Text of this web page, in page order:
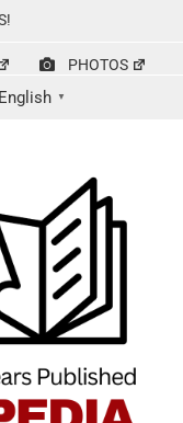
PHOTOS
English ▼